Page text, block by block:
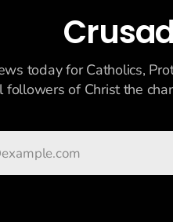
today for Catholics,
followers of Christ the